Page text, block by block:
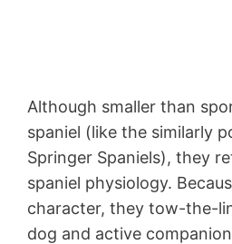
Although smaller than
spaniel (like the similarly
Springer Spaniels), they
spaniel physiology.
character, they tow-the-
dog and active